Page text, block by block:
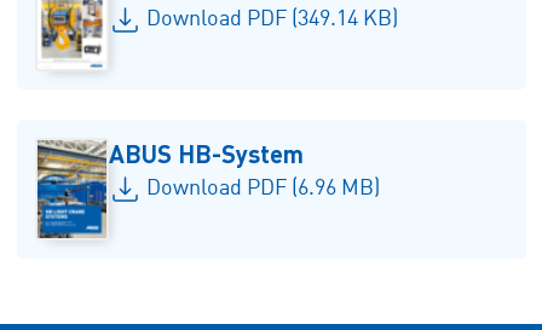
Download PDF (349.14 KB)
ABUS HB-System
Download PDF (6.96 MB)